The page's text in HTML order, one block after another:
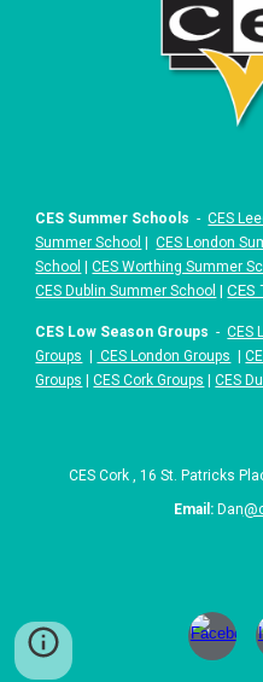
CES Summer Schools -CES
Summer School |CES London
School |CES Worthing Summer
CES Dublin Summer School |CES
CES Low Season Groups -CES
Groups | CES London Groups |
Groups |CES Cork Groups |CES
CES Cork 16 St. Patricks
Email: Dan